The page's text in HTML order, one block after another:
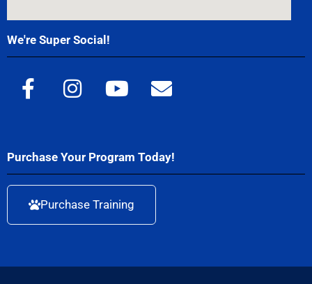
We're Super Social!
Purchase Your Program Today!
Purchase Training